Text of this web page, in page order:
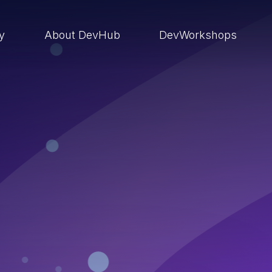
About DevHub DevWorkshops